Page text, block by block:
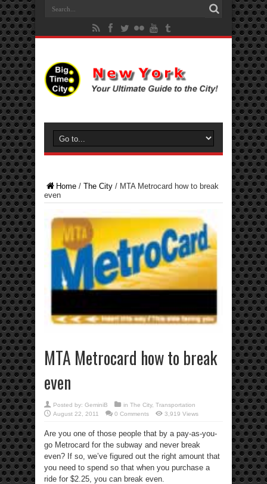
Home / The City / MTA Metrocard how to break
even
MTA Metrocard how to break
even
Posted by: GeminiB in The City, Transportation
August 22, 2011
0 Comments 3,919 Views
Are you one of those people that by a pay-as-you-
go Metrocard for the subway and never break
even? If so, we’ve figured out the right amount that
you need to spend so that when you purchase a
ride for $2.25, you can break even.